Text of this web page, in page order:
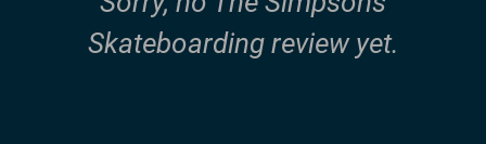
Skateboarding review yet.